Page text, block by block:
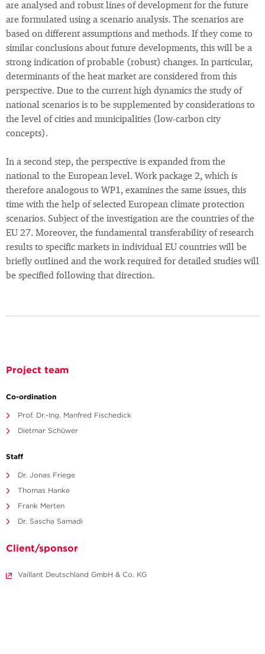
are analysed and robust lines of development for the future
are formulated using a scenario analysis. The scenarios are
based on different assumptions and methods. If they come to
similar conclusions about future developments, this will be a
strong indication of probable (robust) changes. In particular,
determinants of the heat market are considered from this
perspective. Due to the current high dynamics the study of
national scenarios is to be supplemented by considerations to
the level of cities and municipalities (low-carbon city
concepts).
In a second step, the perspective is expanded from the
national to the European level. Work package 2, which is
therefore analogous to WP1, examines the same issues, this
time with the help of selected European climate protection
scenarios. Subject of the investigation are the countries of the
EU 27. Moreover, the fundamental transferability of research
results to specific markets in individual EU countries will be
briefly outlined and the work required for detailed studies will
be specified following that direction.
Project team
Co-ordination
Prof. Dr.-Ing. Manfred Fischedick
Dietmar Schüwer
Staff
Dr. Jonas Friege
Thomas Hanke
Frank Merten
Dr. Sascha Samadi
Client/sponsor
Vaillant Deutschland GmbH & Co. KG